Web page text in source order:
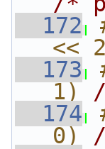
  172
<<
  173
1)
  174
0)